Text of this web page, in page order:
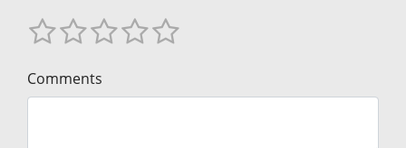
Comments